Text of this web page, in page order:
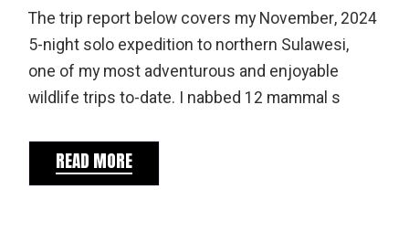
The trip report below covers my November, 2024
5-night solo expedition to northern Sulawesi,
one of my most adventurous and enjoyable
wildlife trips to-date. I nabbed 12 mammal s
READ MORE